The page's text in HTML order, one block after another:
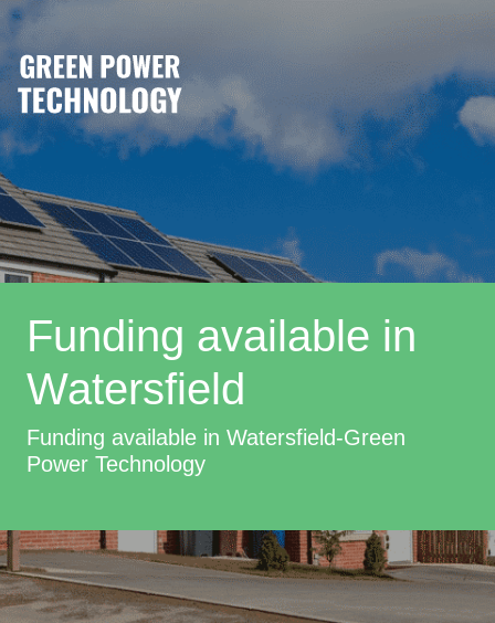
Funding available in
Watersfield
Funding available in Watersfield-Green
Power Technology